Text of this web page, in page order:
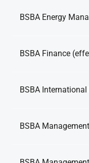
BSBA Energy
BSBA Finance
BSBA
BSBA